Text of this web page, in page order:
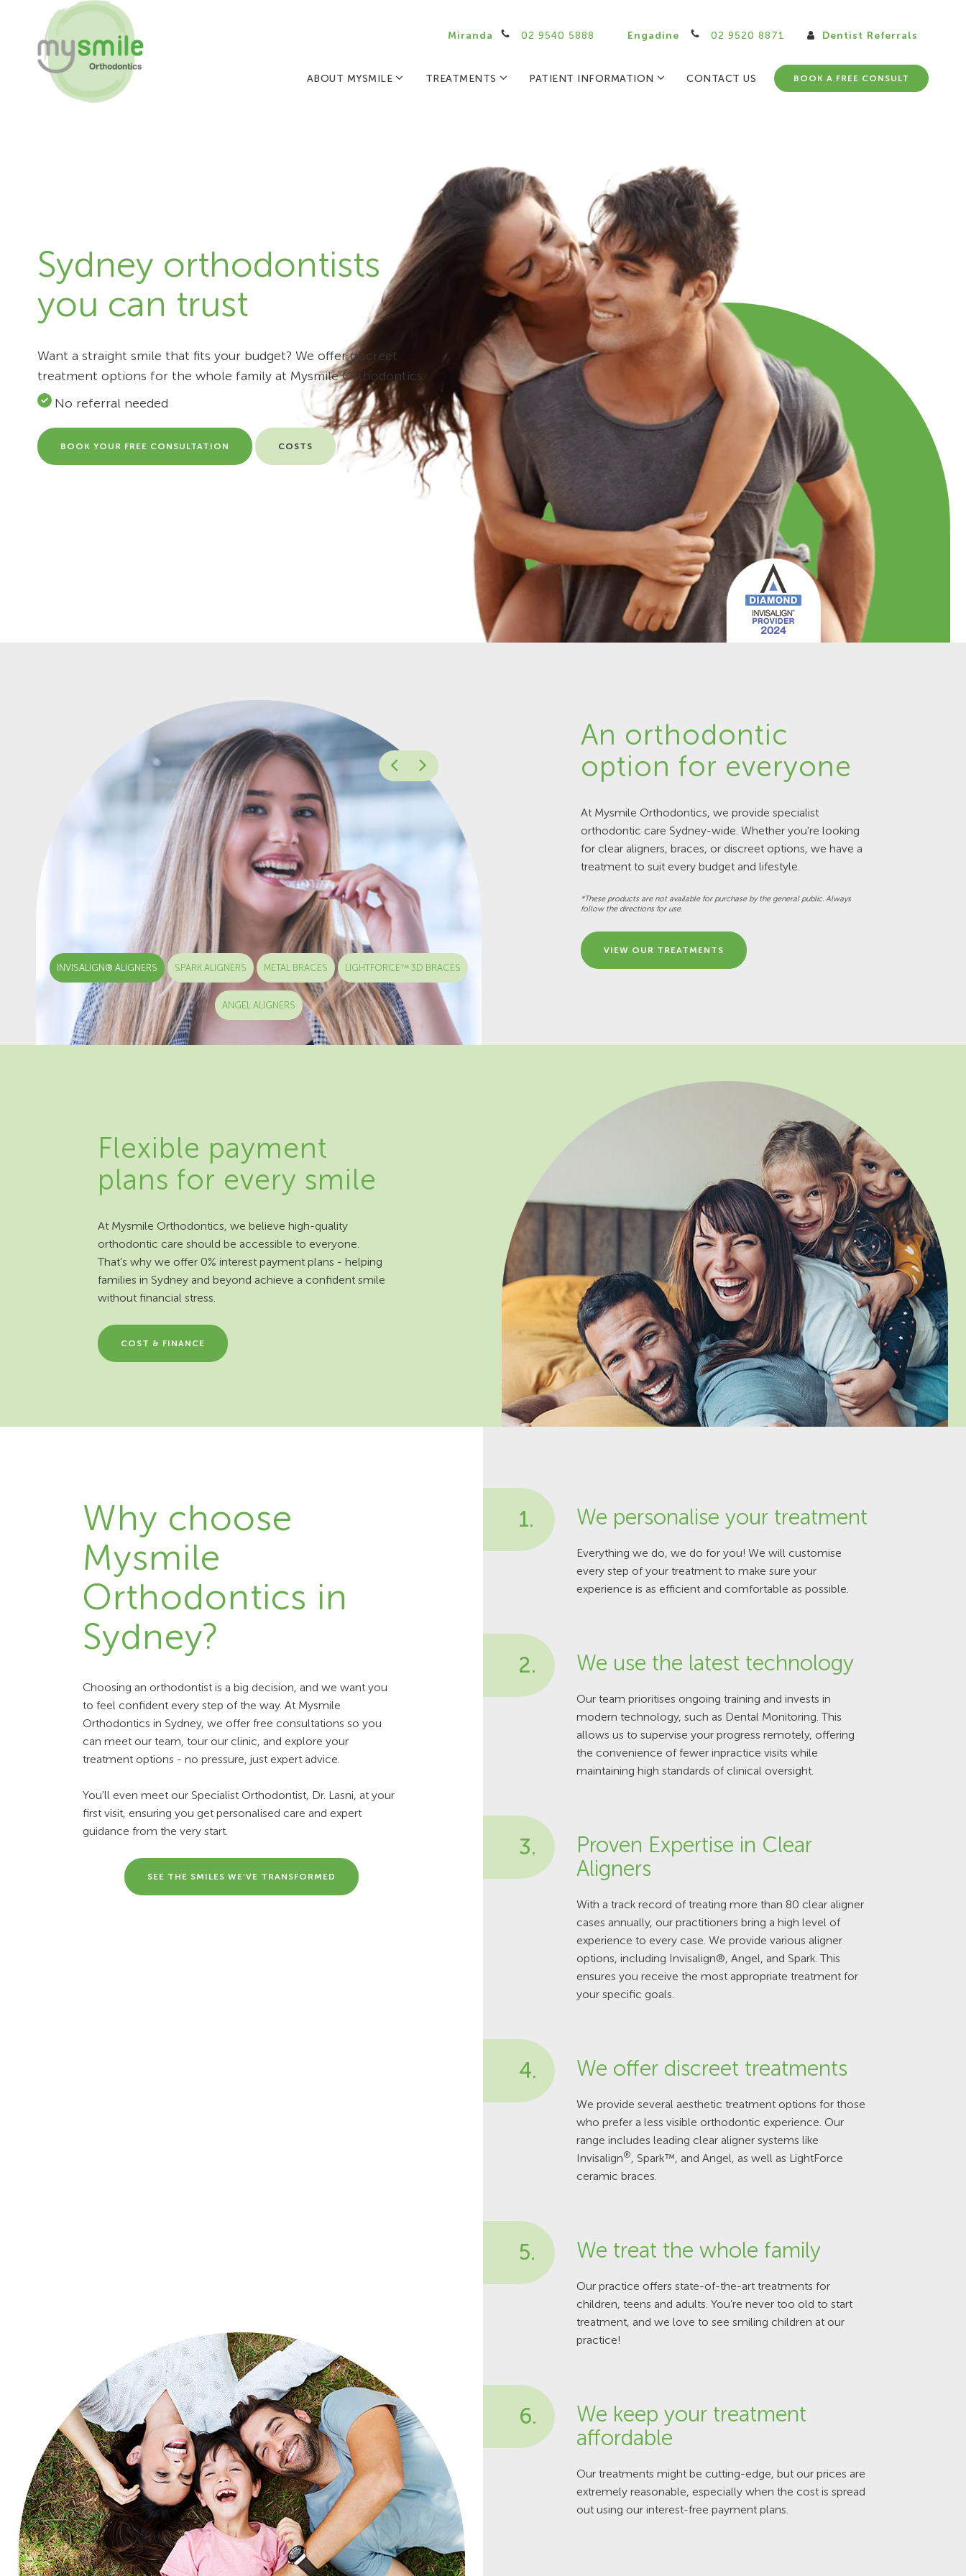
Miranda 02 9540 5888 Engadine 02 9520 8871 Dentist Referrals
ABOUT MYSMILE TREATMENTS PATIENT INFORMATION CONTACT US BOOK A FREE CONSULT
Sydney orthodontists
you can trust
Want a straight smile that fits your budget? We offer discreet
treatment options for the whole family at Mysmile Orthodontics.
No referral needed
BOOK YOUR FREE CONSULTATION COSTS
An orthodontic
option for everyone
At Mysmile Orthodontics, we provide specialist
orthodontic care Sydney-wide. Whether you're looking
for clear aligners, braces, or discreet options, we have a
treatment to suit every budget and lifestyle.
*These products are not available for purchase by the general public. Always
follow the directions for use.
VIEW OUR TREATMENTS
INVISALIGN® ALIGNERS SPARK ALIGNERS METAL BRACES LIGHTFORCE™ 3D BRACES
ANGEL ALIGNERS
Flexible payment
plans for every smile
At Mysmile Orthodontics, we believe high-quality
orthodontic care should be accessible to everyone.
That’s why we offer 0% interest payment plans - helping
families in Sydney and beyond achieve a confident smile
without financial stress.
COST & FINANCE
Why choose
Mysmile
Orthodontics in
Sydney?
Choosing an orthodontist is a big decision, and we want you
to feel confident every step of the way. At Mysmile
Orthodontics in Sydney, we offer free consultations so you
can meet our team, tour our clinic, and explore your
treatment options - no pressure, just expert advice.
You'll even meet our Specialist Orthodontist, Dr. Lasni, at your
first visit, ensuring you get personalised care and expert
guidance from the very start.
SEE THE SMILES WE’VE TRANSFORMED
1. We personalise your treatment
Everything we do, we do for you! We will customise
every step of your treatment to make sure your
experience is as efficient and comfortable as possible.
2. We use the latest technology
Our team prioritises ongoing training and invests in
modern technology, such as Dental Monitoring. This
allows us to supervise your progress remotely, offering
the convenience of fewer inpractice visits while
maintaining high standards of clinical oversight.
3.
Proven Expertise in Clear
Aligners
With a track record of treating more than 80 clear aligner
cases annually, our practitioners bring a high level of
experience to every case. We provide various aligner
options, including Invisalign®, Angel, and Spark. This
ensures you receive the most appropriate treatment for
your specific goals.
4. We offer discreet treatments
We provide several aesthetic treatment options for those
who prefer a less visible orthodontic experience. Our
range includes leading clear aligner systems like
Invisalign®, Spark™, and Angel, as well as LightForce
ceramic braces.
5. We treat the whole family
Our practice offers state-of-the-art treatments for
children, teens and adults. You’re never too old to start
treatment, and we love to see smiling children at our
practice!
6.
We keep your treatment
affordable
Our treatments might be cutting-edge, but our prices are
extremely reasonable, especially when the cost is spread
out using our interest-free payment plans.